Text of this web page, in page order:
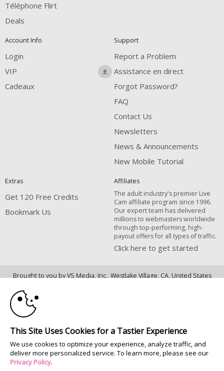
Téléphone Flirt
Deals
Account Info
Login
VIP
Cadeaux
Support
Report a Problem
Assistance en direct
Forgot Password?
FAQ
Contact Us
Newsletters
News & Announcements
New Mobile Tutorial
Extras
Get 120 Free Credits
Bookmark Us
Affiliates
The adult industry's premier Live
Cam affiliate program since 1996.
Our expert team has delivered
millions to webmasters worldwide
through top-performing, high-
payout offers for all types of traffic.
Click here to get started
Brought to you by VS Media, Inc., Westlake Village, CA, United States
All persons depicted herein were at least 18 years of age at the time of
photography:
18 U.S.C. 2257 Déclaration de conformité aux exigences de conservation
des enregistrements
© 1996 - 2026 VS3.COM, VS Media, Inc. All Rights Reserved.
10:00
This Site Uses Cookies for a Tastier Experience
We use cookies to optimize your experience, analyze traffic, and
deliver more personalized service. To learn more, please see our
Privacy Policy.